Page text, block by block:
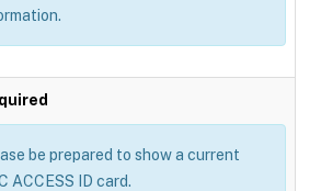
be prepared to show a current
ACCESS ID card.